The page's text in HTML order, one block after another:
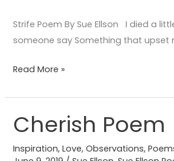
Strife Poem By Sue Ellson I died a
someone say Something that upset
Read More »
Cherish Poem
Inspiration,Love,Observations,
Cherish
Poem